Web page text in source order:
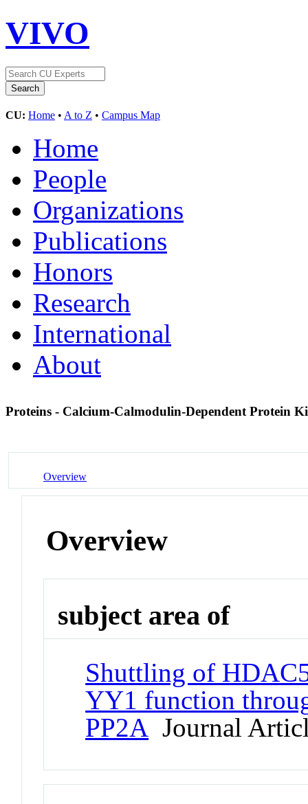
VIVO
CU: Home • A to Z • Campus Map
Home
People
Organizations
Publications
Honors
Research
International
About
Proteins - Calcium-Calmodulin-Dependent Protein
Overview
Overview
subject area of
Shuttling of
YY1 function
PP2A Journal